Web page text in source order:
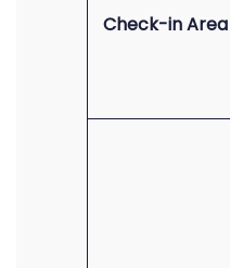
Check-in Area